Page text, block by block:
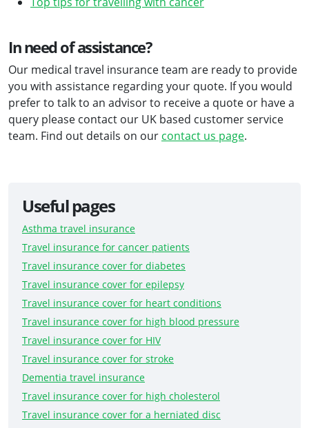
In need of assistance?
Our medical travel insurance team are ready to provide
you with assistance regarding your quote. If you would
prefer to talk to an advisor to receive a quote or have a
query please contact our UK based customer service
team. Find out details on our contact us page.
Useful pages
Asthma travel insurance
Travel insurance for cancer patients
Travel insurance cover for diabetes
Travel insurance cover for epilepsy
Travel insurance cover for heart conditions
Travel insurance cover for high blood pressure
Travel insurance cover for HIV
Travel insurance cover for stroke
Dementia travel insurance
Travel insurance cover for high cholesterol
Travel insurance cover for a herniated disc